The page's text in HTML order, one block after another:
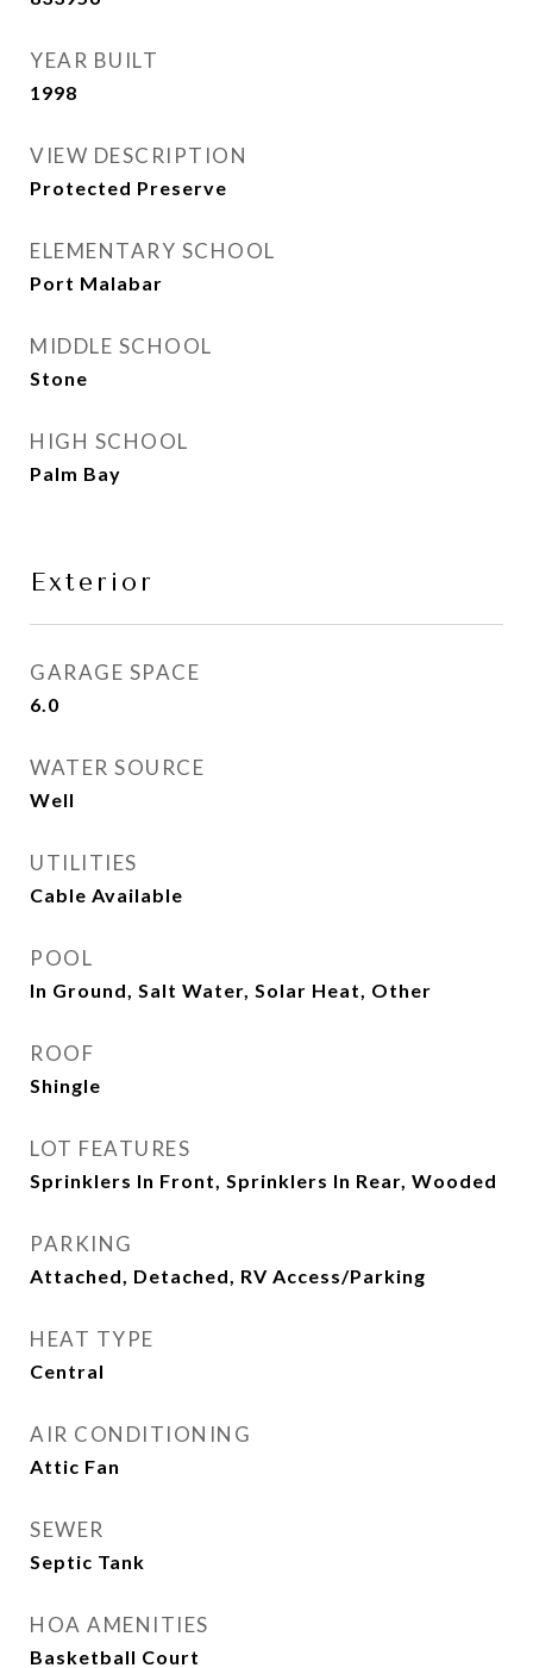
YEAR BUILT
1998
VIEW DESCRIPTION
Protected Preserve
ELEMENTARY SCHOOL
Port Malabar
MIDDLE SCHOOL
Stone
HIGH SCHOOL
Palm Bay
Exterior
GARAGE SPACE
6.0
WATER SOURCE
Well
UTILITIES
Cable Available
POOL
In Ground, Salt Water, Solar Heat, Other
ROOF
Shingle
LOT FEATURES
Sprinklers In Front, Sprinklers In Rear, Wooded
PARKING
Attached, Detached, RV Access/Parking
HEAT TYPE
Central
AIR CONDITIONING
Attic Fan
SEWER
Septic Tank
HOA AMENITIES
Basketball Court